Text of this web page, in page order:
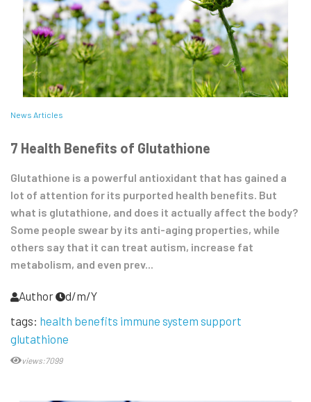
News Articles
7 Health Benefits of Glutathione
Glutathione is a powerful antioxidant that has gained a
lot of attention for its purported health benefits. But
what is glutathione, and does it actually affect the body?
Some people swear by its anti-aging properties, while
others say that it can treat autism, increase fat
metabolism, and even prev...
Author
d/m/Y
tags: health benefits immune system support
glutathione
views:7099